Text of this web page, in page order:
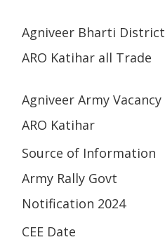
Agniveer Bharti District
ARO Katihar all Trade
Agniveer Army Vacancy
ARO Katihar
Source of Information
Army Rally Govt
Notification 2024
CEE Date